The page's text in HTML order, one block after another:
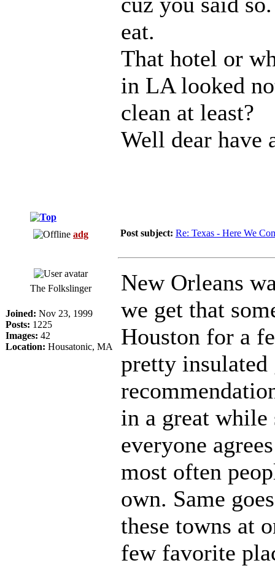
eat.
That hotel or
in LA looked
clean at least?
Well dear have
adg Post subject: Re: Texas - Here We
The Folkslinger
Joined: Nov 23, 1999
Posts: 1225
Images: 42
Location: Housatonic, MA
New Orleans
we get that
Houston for a
pretty
in a great while
everyone
most often
own. Same
these towns at
few favorite